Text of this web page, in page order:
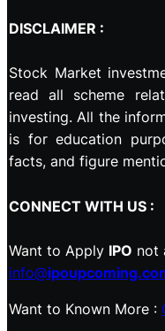
DISCLAIMER :
Stock Market
read all scheme
investing. All the
is for education
facts, and figure
CONNECT WITH US :
Want to Apply IPO not
info@
Want to Known More :